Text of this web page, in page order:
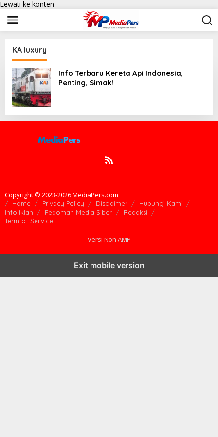
Lewati ke konten
KA luxury
Info Terbaru Kereta Api Indonesia,
Penting, Simak!
Copyright © 2023-2026 MediaPers.com
Home Privacy Policy Disclaimer
Hubungi Kami
Info Iklan
Pedoman Media Siber
Redaksi
Term of Service
Versi Non AMP
Exit mobile version